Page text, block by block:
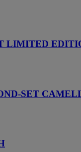
LIMITED
SET